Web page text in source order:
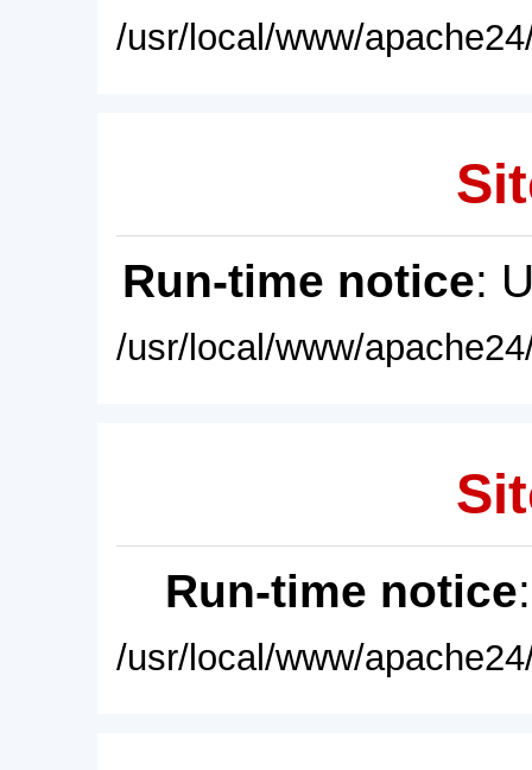
/usr/local/www/
Run-time notice:
/usr/local/www/
Run-time notice
/usr/local/www/